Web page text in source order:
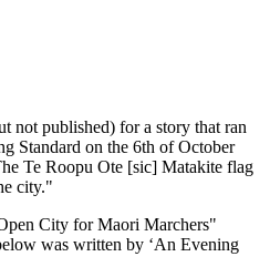
not published) for a story that ran
Standard on the 6th of October
Te Roopu Ote [sic] Matakite flag
city."
City for Maori Marchers"
was written by ‘An Evening